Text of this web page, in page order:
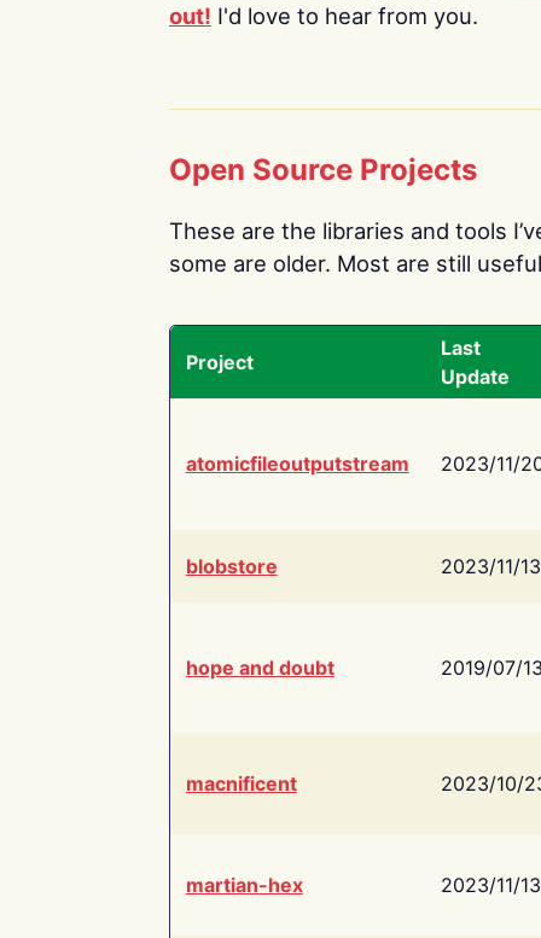
out! I'd love to hear from you.
Open Source Projects
These are the libraries and tools
some are older. Most are still
Project
Last
Update
atomicfileoutputstream 2023/11/
blobstore 2023/11/13
hope and doubt 2019/07/
macnificent 2023/10/
martian-hex 2023/11/13